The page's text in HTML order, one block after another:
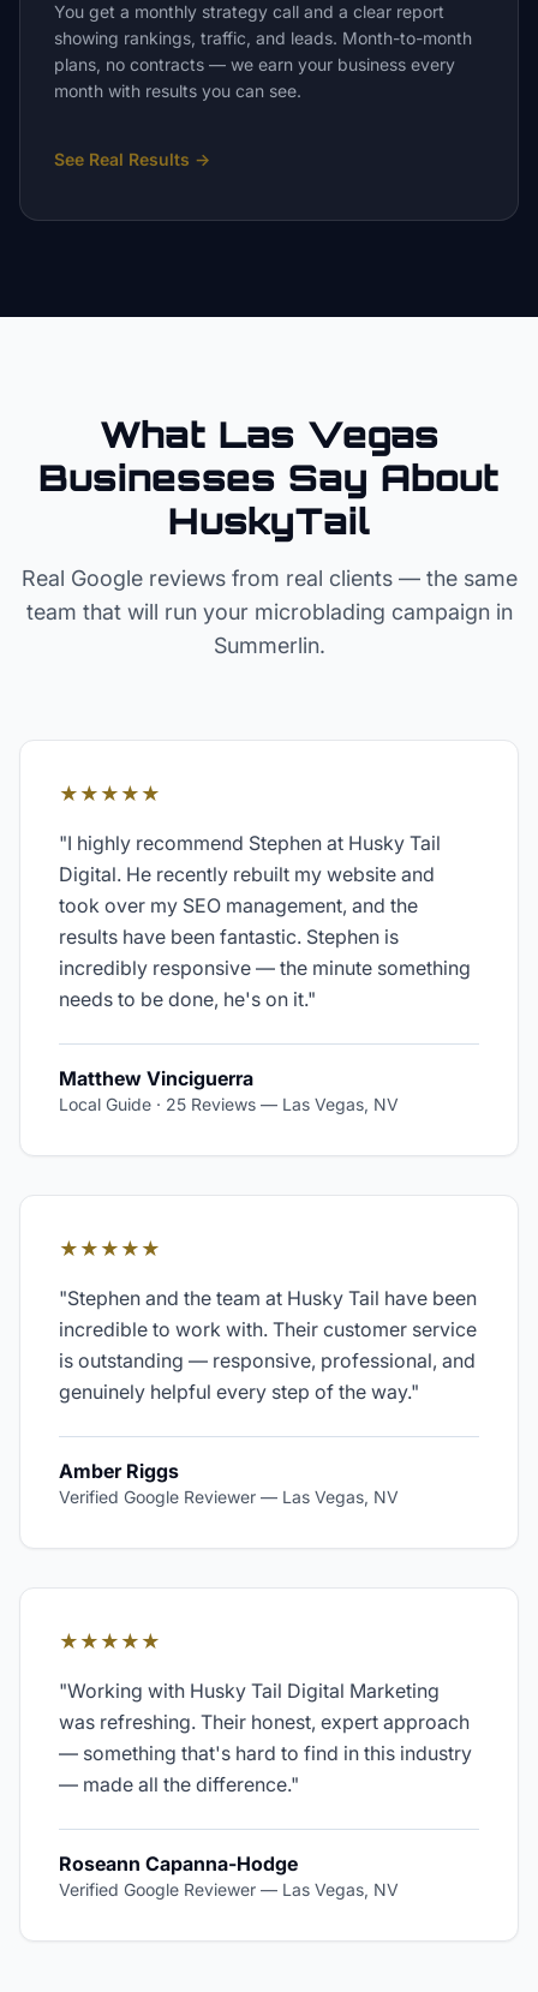
You get a monthly strategy call and a clear report
showing rankings, traffic, and leads. Month-to-month
plans, no contracts — we earn your business every
month with results you can see.
See Real Results →
What Las Vegas
Businesses Say About
HuskyTail
Real Google reviews from real clients — the same
team that will run your microblading campaign in
Summerlin.
★★★★★
"I highly recommend Stephen at Husky Tail
Digital. He recently rebuilt my website and
took over my SEO management, and the
results have been fantastic. Stephen is
incredibly responsive — the minute something
needs to be done, he's on it."
Matthew Vinciguerra
Local Guide · 25 Reviews — Las Vegas, NV
★★★★★
"Stephen and the team at Husky Tail have been
incredible to work with. Their customer service
is outstanding — responsive, professional, and
genuinely helpful every step of the way."
Amber Riggs
Verified Google Reviewer — Las Vegas, NV
★★★★★
"Working with Husky Tail Digital Marketing
was refreshing. Their honest, expert approach
— something that's hard to find in this industry
— made all the difference."
Roseann Capanna-Hodge
Verified Google Reviewer — Las Vegas, NV